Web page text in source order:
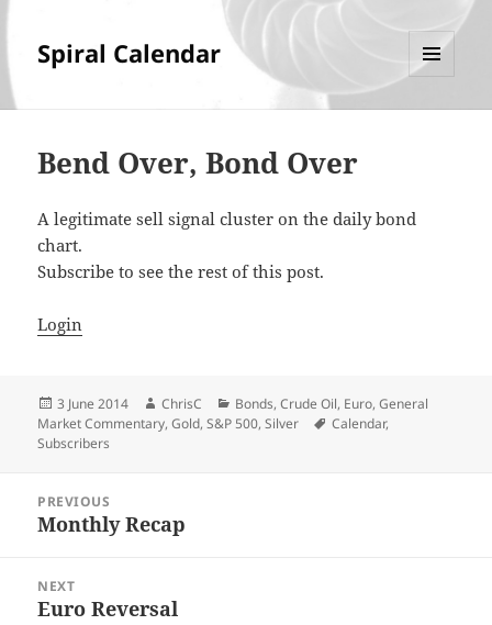
Spiral Calendar
Bend Over, Bond Over
A legitimate sell signal cluster on the daily bond
chart.
Subscribe to see the rest of this post.
Login
Posted
on
3 June 2014 Author
ChrisC Categories
Bonds,Crude Oil, Euro,General
Market Commentary,Gold,S&P 500,Silver Tags
Calendar,
Subscribers
navigation
PREVIOUS
Previous
Monthly Recap
NEXT
Next
Euro Reversal